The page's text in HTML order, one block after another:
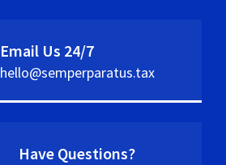
Email Us 24/7
hello@semperparatus.tax
Have Questions?